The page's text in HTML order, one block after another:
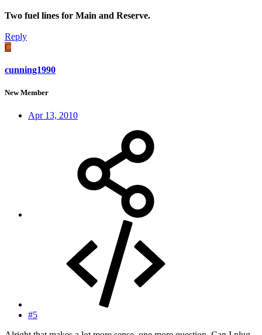
Two fuel lines for Main and Reserve.
Reply
C
cunning1990
New Member
Apr 13, 2010
#5